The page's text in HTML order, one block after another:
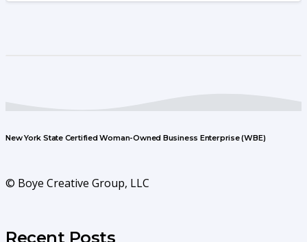
New York State Certified Woman-Owned Business Enterprise (WBE)
© Boye Creative Group, LLC
Recent Posts